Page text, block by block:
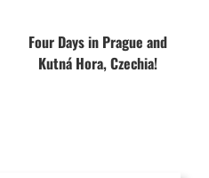
Four Days in Prague and
Kutná Hora, Czechia!